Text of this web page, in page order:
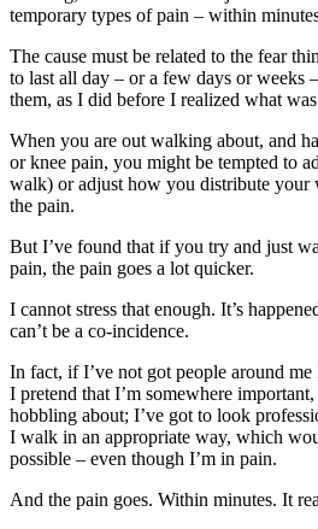
temporary types of pain – within
The cause must be related to the fear
to last all day – or a few days or weeks
them, as I did before I realized what
When you are out walking about, and
or knee pain, you might be tempted to
walk) or adjust how you distribute your
the pain.
But I’ve found that if you try and just
pain, the pain goes a lot quicker.
I cannot stress that enough. It’s
can’t be a co-incidence.
In fact, if I’ve not got people around
I pretend that I’m somewhere
hobbling about; I’ve got to look
I walk in an appropriate way, which
possible – even though I’m in pain.
And the pain goes. Within minutes. It